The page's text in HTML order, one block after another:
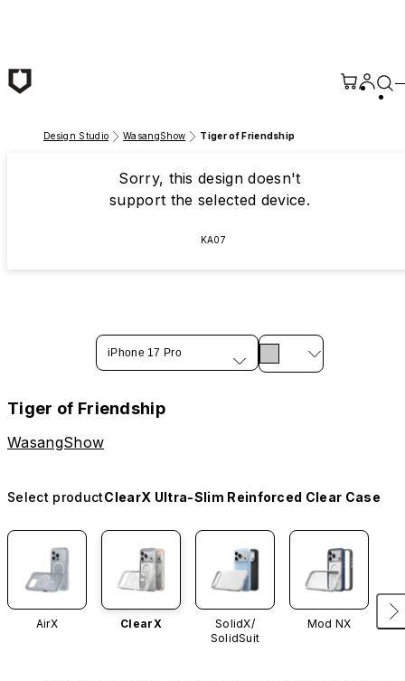
Design Studio WasangShow Tiger of Friendship
Sorry, this design doesn't
support the selected device.
KA07
iPhone 17 Pro
Tiger of Friendship
WasangShow
Select productClearX Ultra-Slim Reinforced Clear Case
AirX ClearX
SolidX/
SolidSuit
Mod NX